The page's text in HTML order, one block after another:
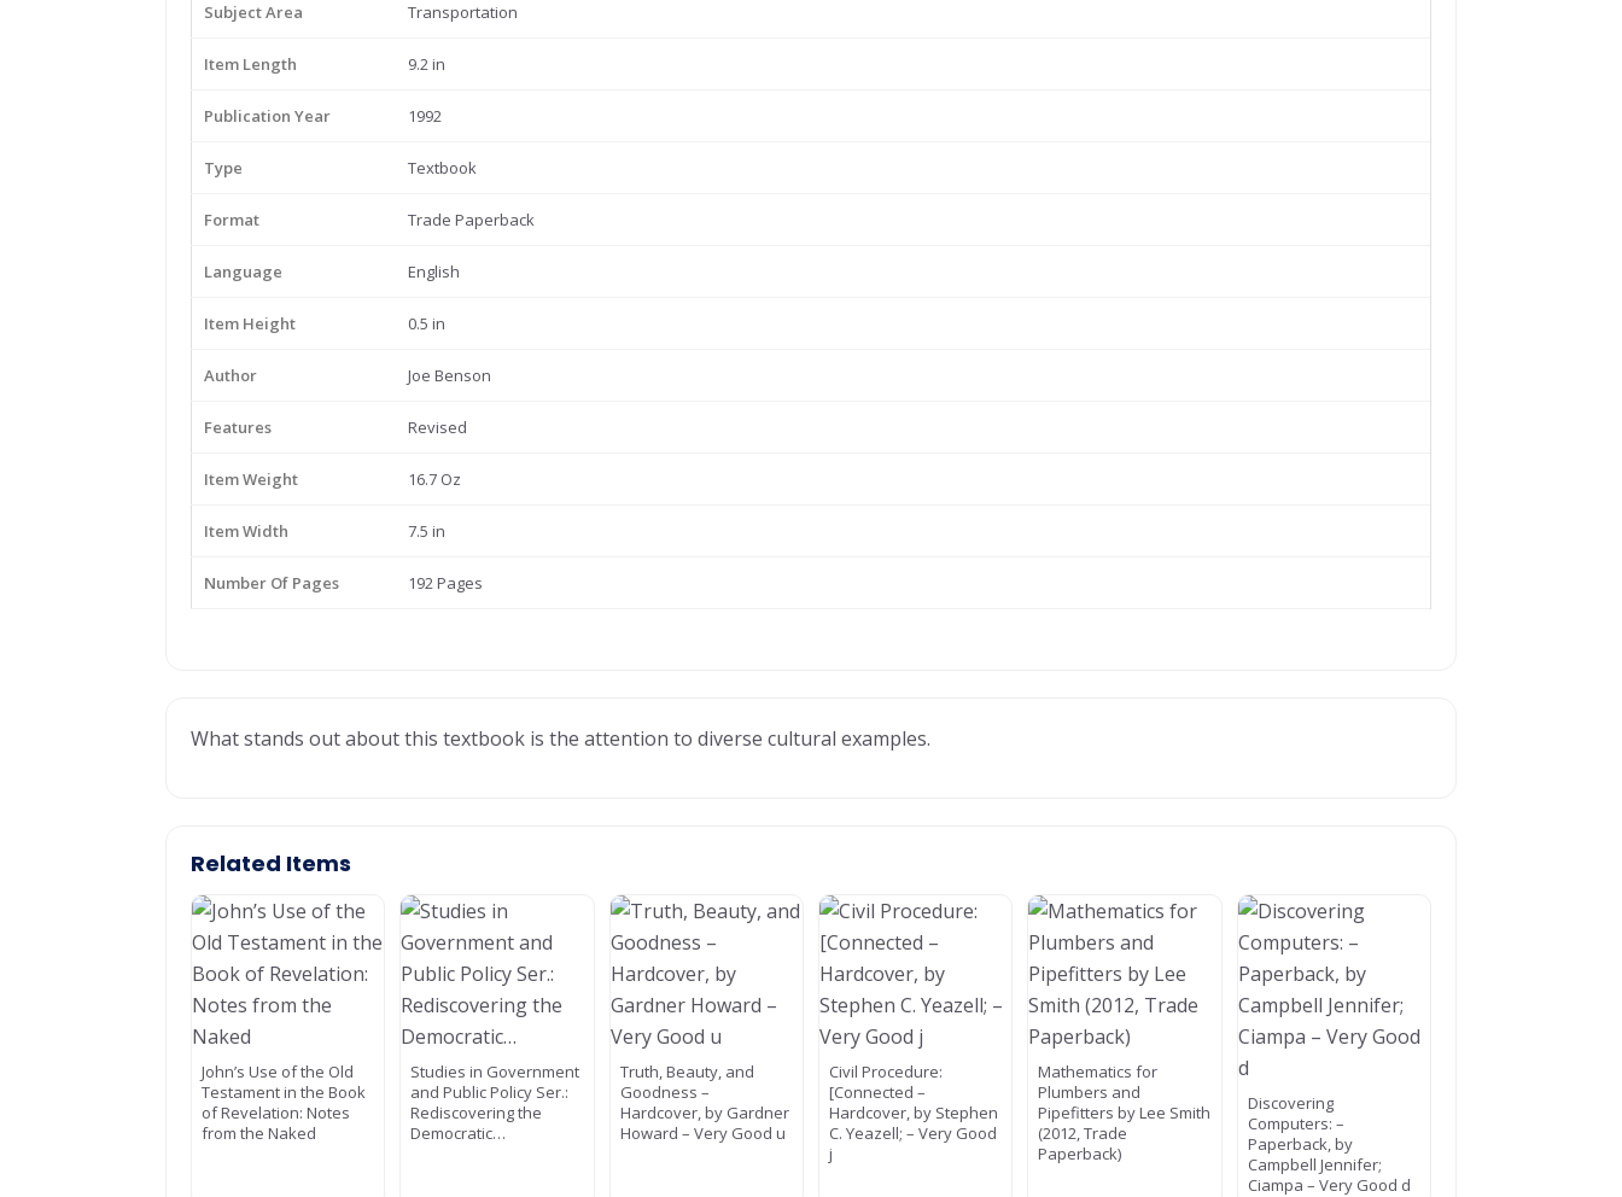
Subject Area Transportation
Item Length 9.2 in
Publication Year 1992
Type Textbook
Format Trade Paperback
Language English
Item Height 0.5 in
Author Joe Benson
Features Revised
Item Weight 16.7 Oz
Item Width 7.5 in
Number Of Pages 192 Pages
What stands out about this textbook is the attention to diverse cultural examples.
Related Items
John’s Use of the Old
Testament in the Book
of Revelation: Notes
from the Naked
Studies in Government
and Public Policy Ser.:
Rediscovering the
Democratic…
Truth, Beauty, and
Goodness –
Hardcover, by Gardner
Howard – Very Good u
Civil Procedure:
[Connected –
Hardcover, by Stephen
C. Yeazell; – Very Good
j
Mathematics for
Plumbers and
Pipefitters by Lee Smith
(2012, Trade
Paperback)
Discovering
Computers: –
Paperback, by
Campbell Jennifer;
Ciampa – Very Good d